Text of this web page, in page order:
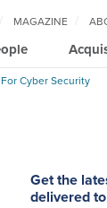
MAGAZINE
Cyber Security
Get the
delivered